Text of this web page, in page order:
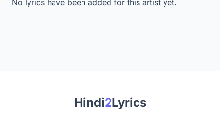
No lyrics have been added for this artist yet.
Hindi2Lyrics